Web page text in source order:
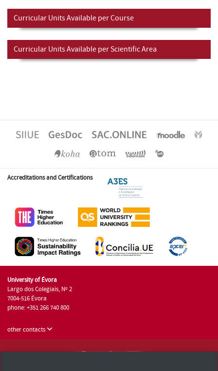
Curricular Units Available per Course
Curricular Units Available per Scientific Area
Accreditations and Certifications
University of Évora
Largo dos Colegiais, Nº 2
7004-516 Évora
phone: +351 266 740 800
other contacts